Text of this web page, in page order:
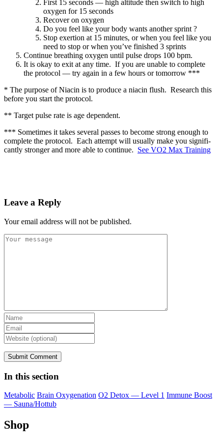
First 15 sec­onds — high alti­tude then switch to high
oxy­gen for 15 sec­onds
Recov­er on oxy­gen
Do you feel like your body wants anoth­er sprint ?
Stop exer­tion at 15 min­utes, or when you feel like you
need to stop or when you’ve fin­ished 3 sprints
Con­tin­ue breath­ing oxy­gen until pulse drops 100 bpm.
It is okay to exit at any time. If you are unable to com­plete
the pro­to­col — try again in a few hours or tomor­row ***
* The pur­pose of Niacin is to pro­duce a niacin flush. Research this
before you start the pro­to­col.
** Tar­get pulse rate is age depen­dent.
*** Some­times it takes sev­er­al pass­es to become strong enough to
com­plete the pro­to­col. Each attempt will usu­al­ly make you sig­nif­i­
cant­ly stronger and more able to con­tin­ue. See VO2 Max Train­ing
Leave a Reply
Your email address will not be published.
In this section
Metabolic Brain Oxygenation O2 Detox — Level 1 Immune Boost
— Sauna/Hottub
Shop